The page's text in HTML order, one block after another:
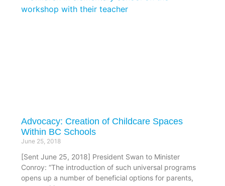
Advocacy: Creation of Childcare Spaces
Within BC Schools
June 25, 2018
[Sent June 25, 2018] President Swan to Minister
Conroy: “The introduction of such universal programs
opens up a number of beneficial options for parents,